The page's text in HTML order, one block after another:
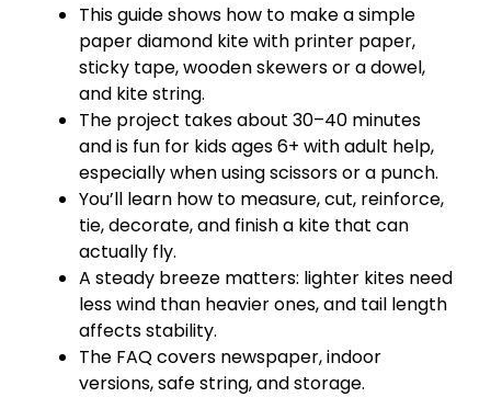
This guide shows how to make a simple
paper diamond kite with printer paper,
sticky tape, wooden skewers or a dowel,
and kite string.
The project takes about 30–40 minutes
and is fun for kids ages 6+ with adult help,
especially when using scissors or a punch.
You’ll learn how to measure, cut, reinforce,
tie, decorate, and finish a kite that can
actually fly.
A steady breeze matters: lighter kites need
less wind than heavier ones, and tail length
affects stability.
The FAQ covers newspaper, indoor
versions, safe string, and storage.